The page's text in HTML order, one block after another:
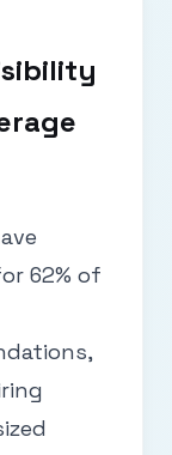
62% of